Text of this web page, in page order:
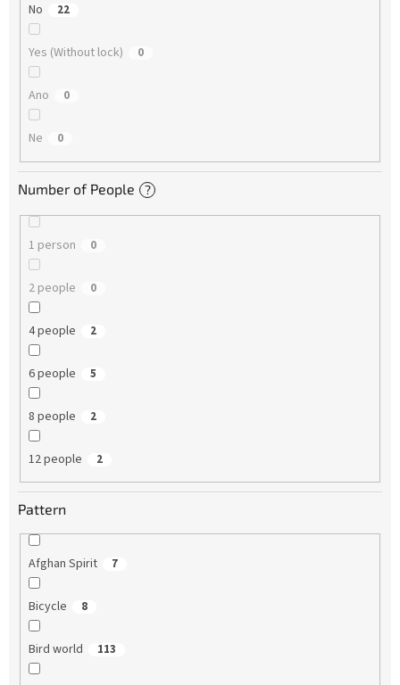
No 22
Yes (Without lock) 0
Ano 0
Ne 0
Number of People ?
1 person 0
2 people 0
4 people 2
6 people 5
8 people 2
12 people 2
Pattern
Afghan Spirit 7
Bicycle 8
Bird world 113